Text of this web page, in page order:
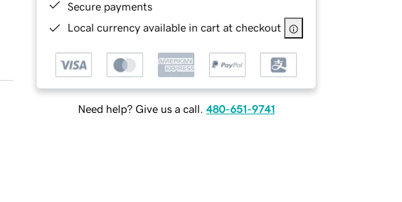
Secure payments
Local currency available in cart at checkout
Need help? Give us a call. 480-651-9741